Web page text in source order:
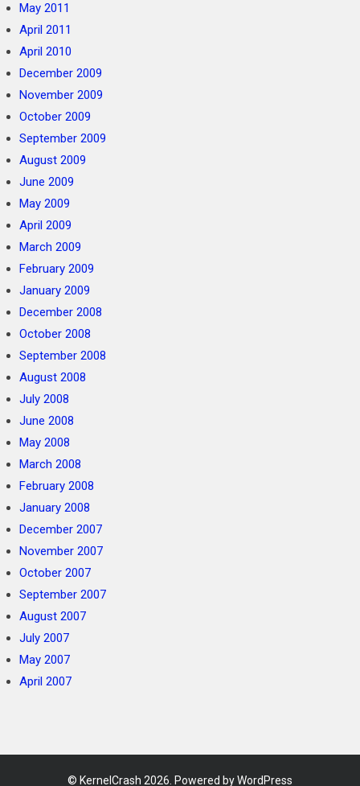
May 2011
April 2011
April 2010
December 2009
November 2009
October 2009
September 2009
August 2009
June 2009
May 2009
April 2009
March 2009
February 2009
January 2009
December 2008
October 2008
September 2008
August 2008
July 2008
June 2008
May 2008
March 2008
February 2008
January 2008
December 2007
November 2007
October 2007
September 2007
August 2007
July 2007
May 2007
April 2007
© KernelCrash 2026. Powered by WordPress